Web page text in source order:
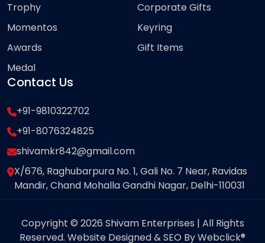
Trophy
Momentos
Awards
Medal
Corporate Gifts
Keyring
Gift Items
Contact Us
+91-9810322702
+91-8076324825
shivamkr842@gmail.com
X/676, Raghubarpura No. 1, Gali No. 7 Near, Ravidas
Mandir, Chand Mohalla Gandhi Nagar, Delhi-110031
Copyright © 2026 Shivam Enterprises | All Rights
Reserved. Website Designed & SEO By Webclick®